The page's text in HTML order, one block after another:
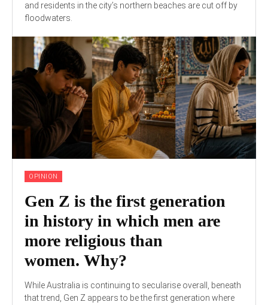
and residents in the city’s northern beaches are cut off by
floodwaters.
OPINION
Gen Z is the first generation
in history in which men are
more religious than
women. Why?
While Australia is continuing to secularise overall, beneath
that trend, Gen Z appears to be the first generation where